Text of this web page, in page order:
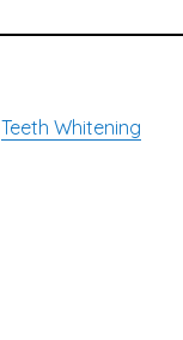
Teeth Whitening